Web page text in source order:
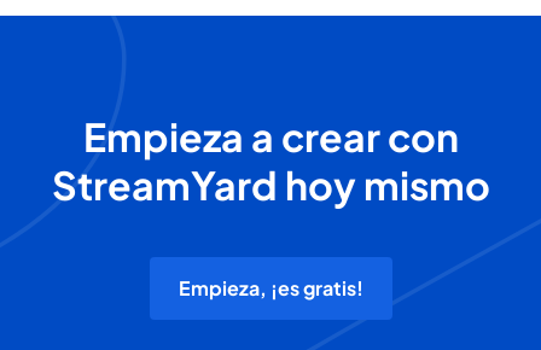
Empieza a crear con
StreamYard hoy mismo
Empieza, ¡es gratis!